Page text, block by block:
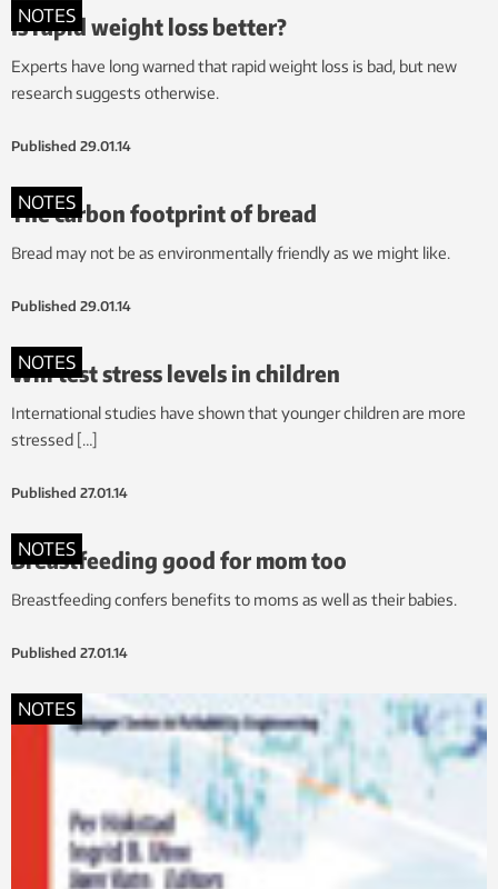
NOTES
Is rapid weight loss better?
Experts have long warned that rapid weight loss is bad, but new
research suggests otherwise.
Published 29.01.14
NOTES
The carbon footprint of bread
Bread may not be as environmentally friendly as we might like.
Published 29.01.14
NOTES
Will test stress levels in children
International studies have shown that younger children are more
stressed […]
Published 27.01.14
NOTES
Breastfeeding good for mom too
Breastfeeding confers benefits to moms as well as their babies.
Published 27.01.14
NOTES